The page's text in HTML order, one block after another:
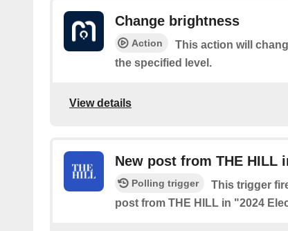
Change brightness
Action
This action will
the specified level.
View details
New post from THE HILL
Polling trigger
This trigger
post from THE HILL in "2024